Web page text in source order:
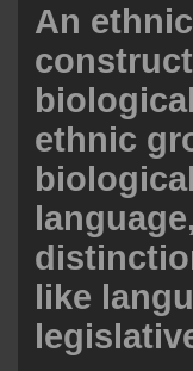
An
ethnic
like